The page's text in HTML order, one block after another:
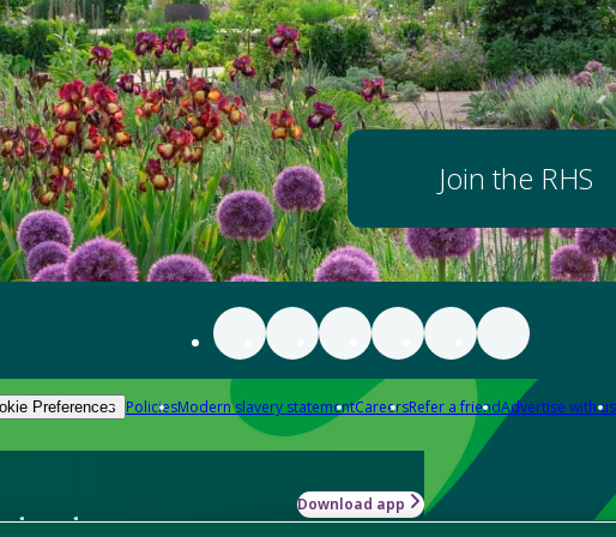
Join the RHS
Preferences PoliciesModern slavery statementCareersRefer a friendAdvertise with us
know-how
Download app